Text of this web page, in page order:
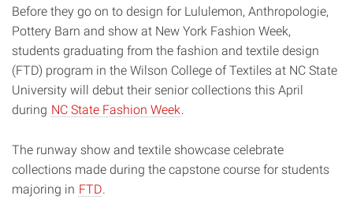
Before they go on to design for Lululemon, Anthropologie,
Pottery Barn and show at New York Fashion Week,
students graduating from the fashion and textile design
(FTD) program in the Wilson College of Textiles at NC State
University will debut their senior collections this April
during NC State Fashion Week.
The runway show and textile showcase celebrate
collections made during the capstone course for students
majoring in FTD.